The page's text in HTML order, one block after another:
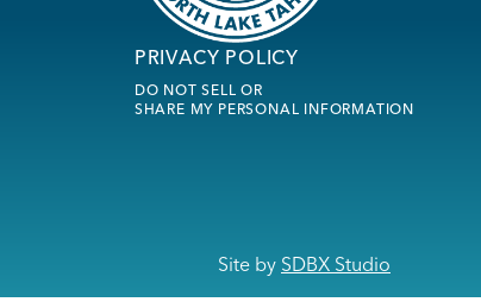
PRIVACY POLICY
DO NOT SELL OR
SHARE MY PERSONAL INFORMATION
Site by SDBX Studio